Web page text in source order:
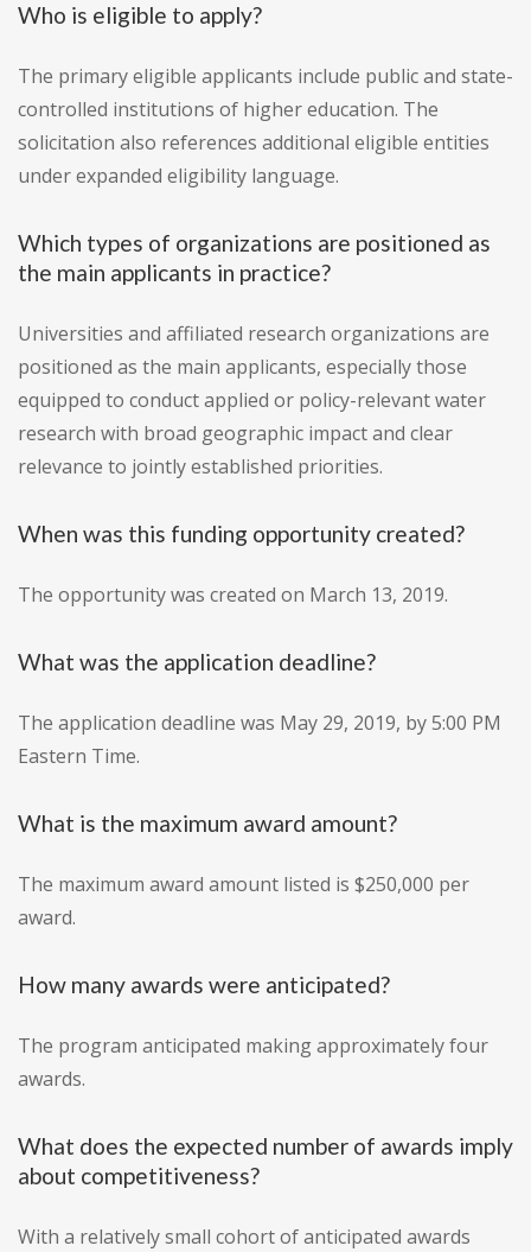
Who is eligible to apply?
The primary eligible applicants include public and state-
controlled institutions of higher education. The
solicitation also references additional eligible entities
under expanded eligibility language.
Which types of organizations are positioned as
the main applicants in practice?
Universities and affiliated research organizations are
positioned as the main applicants, especially those
equipped to conduct applied or policy-relevant water
research with broad geographic impact and clear
relevance to jointly established priorities.
When was this funding opportunity created?
The opportunity was created on March 13, 2019.
What was the application deadline?
The application deadline was May 29, 2019, by 5:00 PM
Eastern Time.
What is the maximum award amount?
The maximum award amount listed is $250,000 per
award.
How many awards were anticipated?
The program anticipated making approximately four
awards.
What does the expected number of awards imply
about competitiveness?
With a relatively small cohort of anticipated awards